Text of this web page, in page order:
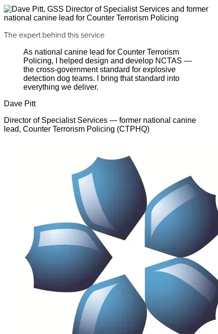
The expert behind this service
As national canine lead for Counter Terrorism
Policing, I helped design and develop NCTAS —
the cross-government standard for explosive
detection dog teams. I bring that standard into
everything we deliver.
Dave Pitt
Director of Specialist Services — former national canine
lead, Counter Terrorism Policing (CTPHQ)